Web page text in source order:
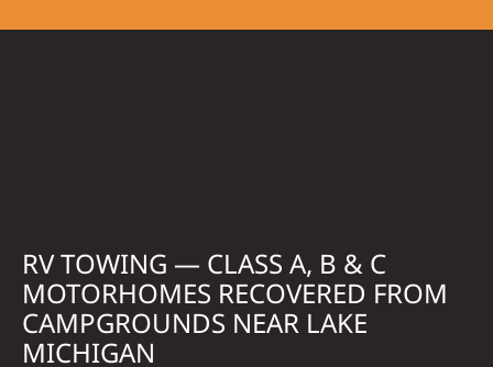
RV TOWING — CLASS A, B & C
MOTORHOMES RECOVERED FROM
CAMPGROUNDS NEAR LAKE
MICHIGAN